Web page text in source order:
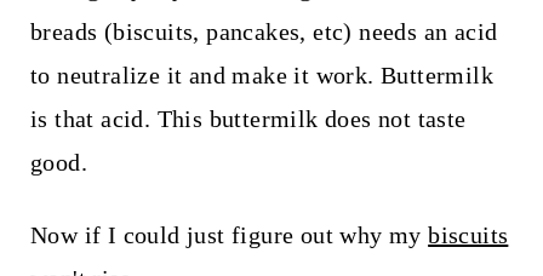
breads (biscuits, pancakes, etc) needs an acid
to neutralize it and make it work. Buttermilk
is that acid. This buttermilk does not taste
good.
Now if I could just figure out why mybiscuits